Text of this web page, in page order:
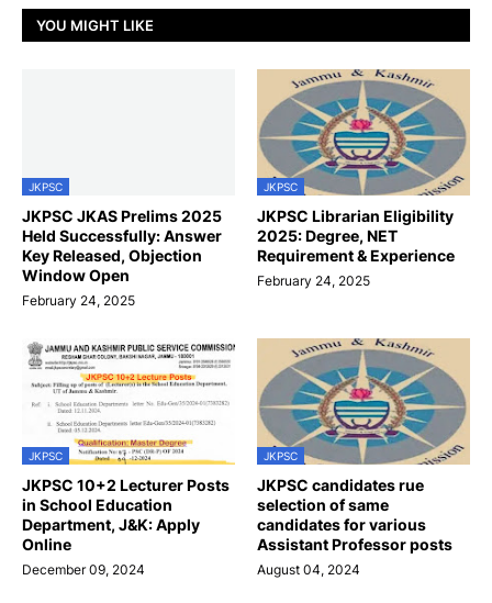
YOU MIGHT LIKE
JKPSC
JKPSC JKAS Prelims 2025
Held Successfully: Answer
Key Released, Objection
Window Open
February 24, 2025
JKPSC
JKPSC Librarian Eligibility
2025: Degree, NET
Requirement & Experience
February 24, 2025
JKPSC
JKPSC 10+2 Lecturer Posts
in School Education
Department, J&K: Apply
Online
December 09, 2024
JKPSC
JKPSC candidates rue
selection of same
candidates for various
Assistant Professor posts
August 04, 2024